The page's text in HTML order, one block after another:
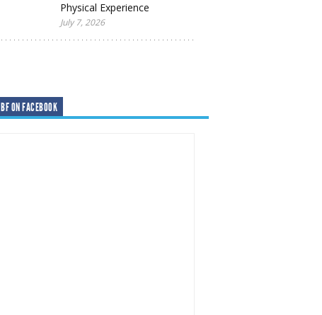
Physical Experience
July 7, 2026
BF ON FACEBOOK